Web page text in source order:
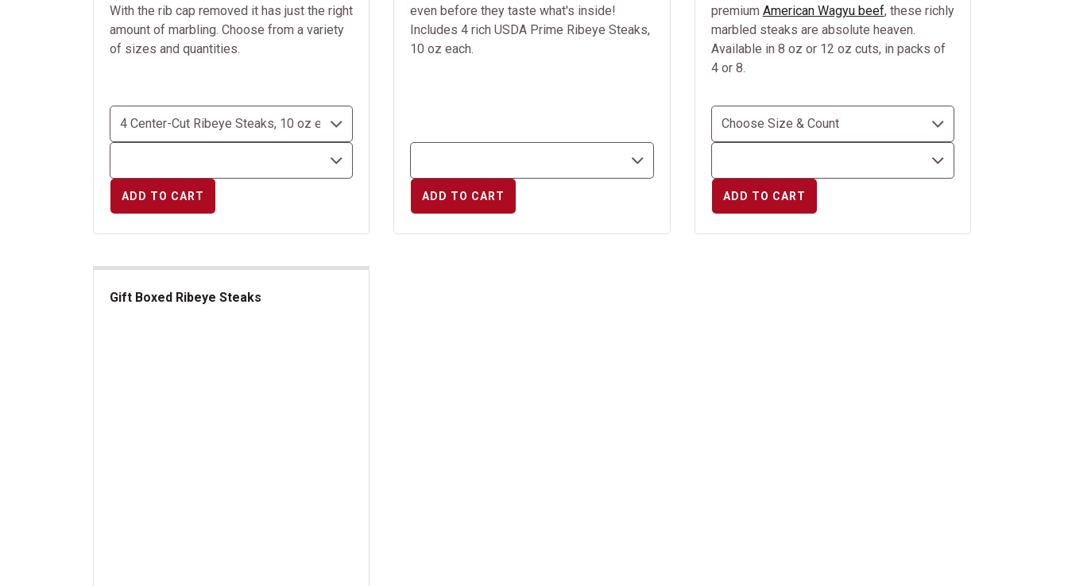
With the rib cap removed it has just the right
amount of marbling. Choose from a variety
of sizes and quantities.
ADD TO CART
even before they taste what's inside!
Includes 4 rich USDA Prime Ribeye Steaks,
10 oz each.
ADD TO CART
premium American Wagyu beef, these richly
marbled steaks are absolute heaven.
Available in 8 oz or 12 oz cuts, in packs of
4 or 8.
ADD TO CART
Gift Boxed Ribeye Steaks